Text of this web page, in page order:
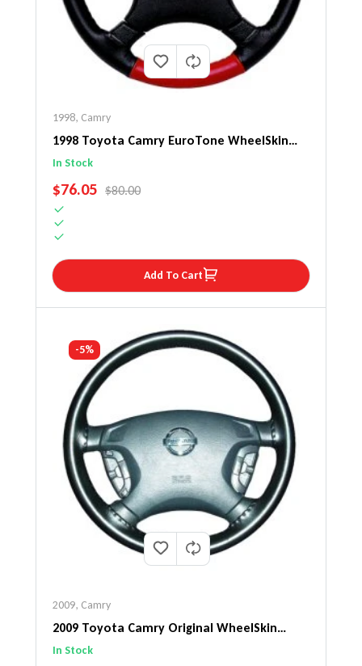
1998, Camry
1998 Toyota Camry EuroTone WheelSkin
Steering Wheel Cover
In Stock
SALE PRICE
$76.05 REGULAR PRICE
$80.00
Add To Cart
-5%
2009, Camry
2009 Toyota Camry Original WheelSkin
Steering Wheel Cover
In Stock